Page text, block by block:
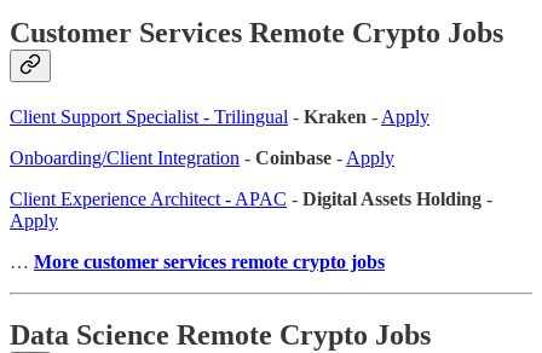
Customer Services Remote Crypto Jobs
Client Support Specialist - Trilingual - Kraken - Apply
Onboarding/Client Integration - Coinbase - Apply
Client Experience Architect - APAC - Digital Assets Holding -
Apply
… More customer services remote crypto jobs
Data Science Remote Crypto Jobs